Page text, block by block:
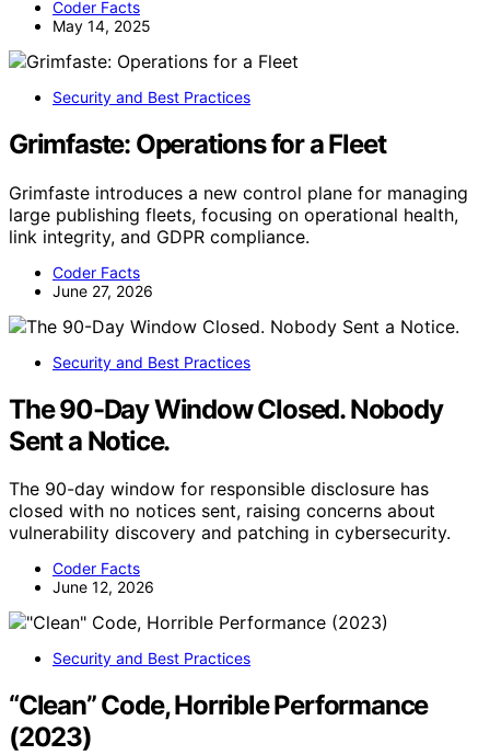
Coder Facts
May 14, 2025
Security and Best Practices
Grimfaste: Operations for a Fleet
Grimfaste introduces a new control plane for managing
large publishing fleets, focusing on operational health,
link integrity, and GDPR compliance.
Coder Facts
June 27, 2026
Security and Best Practices
The 90-Day Window Closed. Nobody
Sent a Notice.
The 90-day window for responsible disclosure has
closed with no notices sent, raising concerns about
vulnerability discovery and patching in cybersecurity.
Coder Facts
June 12, 2026
Security and Best Practices
“Clean” Code, Horrible Performance
(2023)